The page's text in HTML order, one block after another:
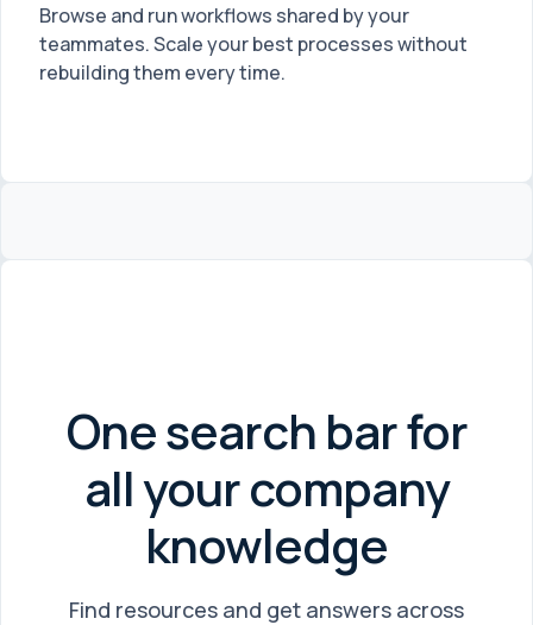
Browse and run workflows shared by your
teammates. Scale your best processes without
rebuilding them every time.
One search bar for
all your company
knowledge
Find resources and get answers across